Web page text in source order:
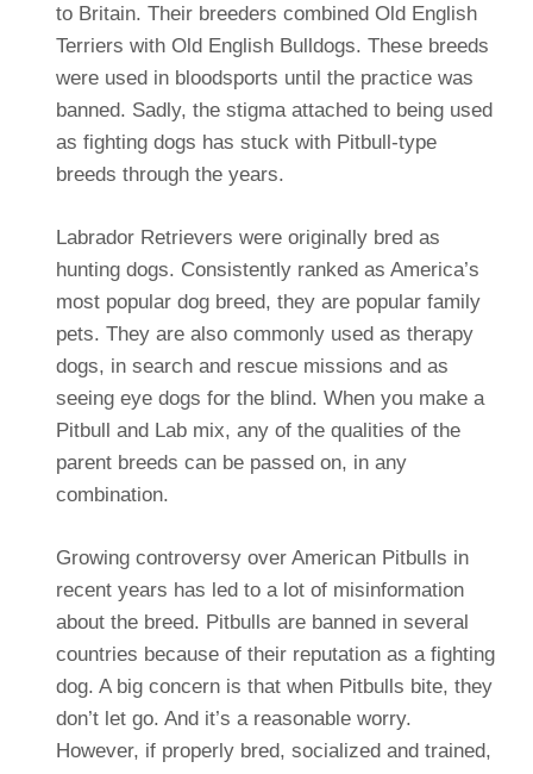
to Britain. Their breeders combined Old English
Terriers with Old English Bulldogs. These breeds
were used in bloodsports until the practice was
banned. Sadly, the stigma attached to being used
as fighting dogs has stuck with Pitbull-type
breeds through the years.
Labrador Retrievers were originally bred as
hunting dogs. Consistently ranked as America’s
most popular dog breed, they are popular family
pets. They are also commonly used as therapy
dogs, in search and rescue missions and as
seeing eye dogs for the blind. When you make a
Pitbull and Lab mix, any of the qualities of the
parent breeds can be passed on, in any
combination.
Growing controversy over American Pitbulls in
recent years has led to a lot of misinformation
about the breed. Pitbulls are banned in several
countries because of their reputation as a fighting
dog. A big concern is that when Pitbulls bite, they
don’t let go. And it’s a reasonable worry.
However, if properly bred, socialized and trained,